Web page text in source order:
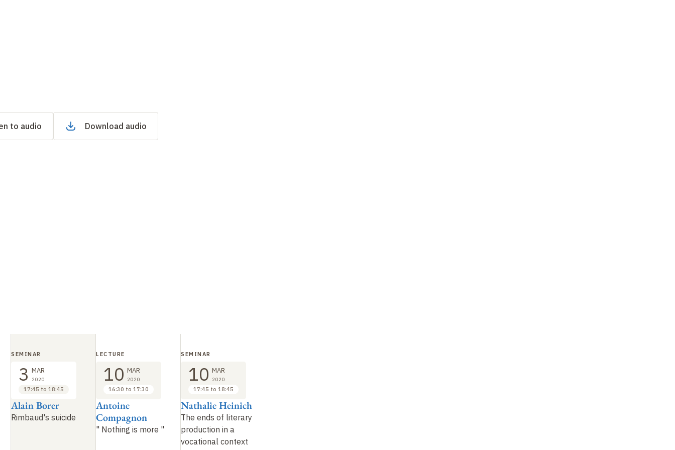
to audio Download audio
Rimbaud's suicide
Alain Borer
SEMINAR
3 MAR
2020
17:45 to 18:45
" Nothing is more "
Antoine
Compagnon
LECTURE
10 MAR
2020
16:30 to 17:30
The ends of literary
production in a
vocational context
Nathalie Heinich
SEMINAR
10 MAR
2020
17:45 to 18:45